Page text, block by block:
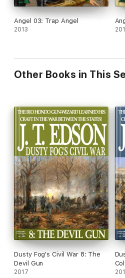
Angel 03: Trap Angel
2013
Other Books in This
Dusty Fog's Civil War 8: The
Devil Gun
2017